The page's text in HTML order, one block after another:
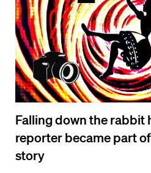
Falling down the rabbit
reporter became part
story